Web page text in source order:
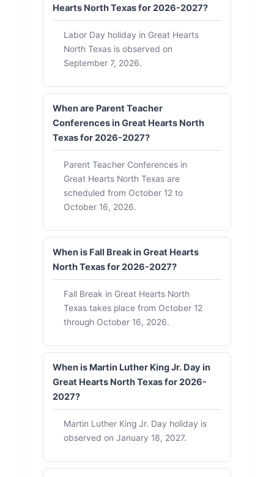
Hearts North Texas for 2026-2027?
Labor Day holiday in Great Hearts
North Texas is observed on
September 7, 2026.
When are Parent Teacher
Conferences in Great Hearts North
Texas for 2026-2027?
Parent Teacher Conferences in
Great Hearts North Texas are
scheduled from October 12 to
October 16, 2026.
When is Fall Break in Great Hearts
North Texas for 2026-2027?
Fall Break in Great Hearts North
Texas takes place from October 12
through October 16, 2026.
When is Martin Luther King Jr. Day in
Great Hearts North Texas for 2026-
2027?
Martin Luther King Jr. Day holiday is
observed on January 18, 2027.